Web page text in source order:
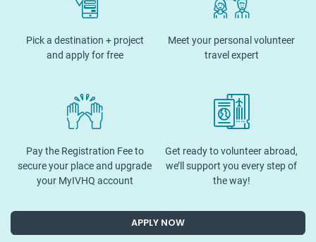
Pick a destination + project
and apply for free
Meet your personal volunteer
travel expert
Pay the Registration Fee to
secure your place and upgrade
your MyIVHQ account
Get ready to volunteer abroad,
we’ll support you every step of
the way!
APPLY NOW